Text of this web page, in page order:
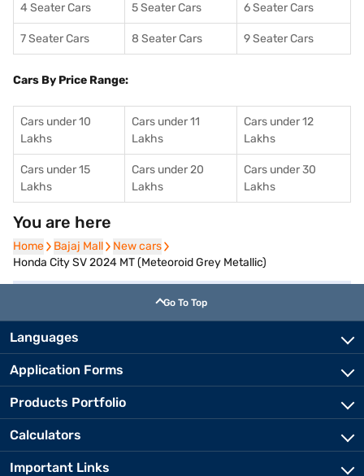
4 Seater Cars 5 Seater Cars 6 Seater Cars
7 Seater Cars 8 Seater Cars 9 Seater Cars
Cars By Price Range:
Cars under 10
Lakhs
Cars under 11
Lakhs
Cars under 12
Lakhs
Cars under 15
Lakhs
Cars under 20
Lakhs
Cars under 30
Lakhs
You are here
Home
Home Bajaj Mall
Bajaj Mall New cars
New cars
Honda City SV 2024 MT (Meteoroid Grey Metallic)
Go To Top
Languages
Application Forms
Products Portfolio
Calculators
Important Links